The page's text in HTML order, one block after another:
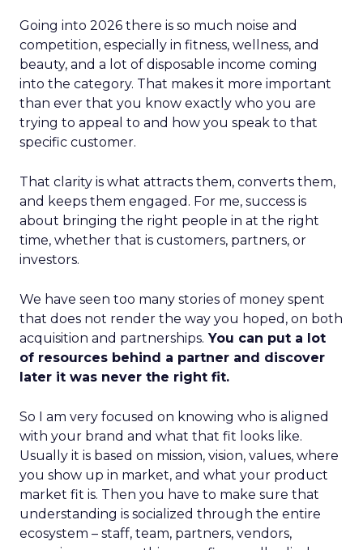
Going into 2026 there is so much noise and
competition, especially in fitness, wellness, and
beauty, and a lot of disposable income coming
into the category. That makes it more important
than ever that you know exactly who you are
trying to appeal to and how you speak to that
specific customer.
That clarity is what attracts them, converts them,
and keeps them engaged. For me, success is
about bringing the right people in at the right
time, whether that is customers, partners, or
investors.
We have seen too many stories of money spent
that does not render the way you hoped, on both
acquisition and partnerships. You can put a lot
of resources behind a partner and discover
later it was never the right fit.
So I am very focused on knowing who is aligned
with your brand and what that fit looks like.
Usually it is based on mission, vision, values, where
you show up in market, and what your product
market fit is. Then you have to make sure that
understanding is socialized through the entire
ecosystem – staff, team, partners, vendors,